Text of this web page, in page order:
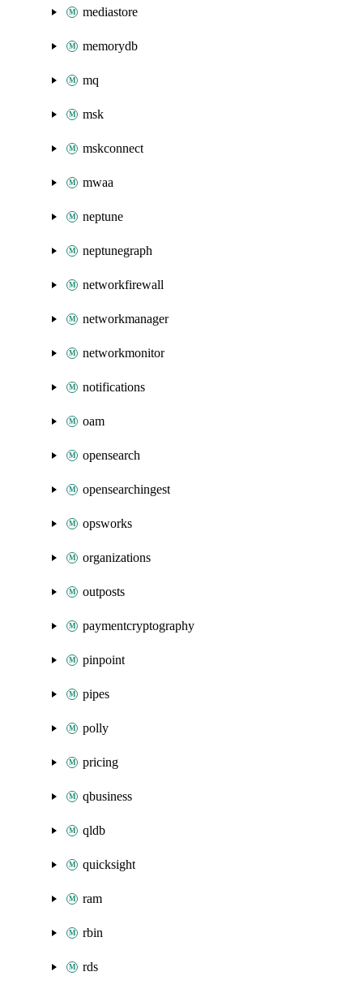
mediastore
memorydb
mq
msk
mskconnect
mwaa
neptune
neptunegraph
networkfirewall
networkmanager
networkmonitor
notifications
oam
opensearch
opensearchingest
opsworks
organizations
outposts
paymentcryptography
pinpoint
pipes
polly
pricing
qbusiness
qldb
quicksight
ram
rbin
rds